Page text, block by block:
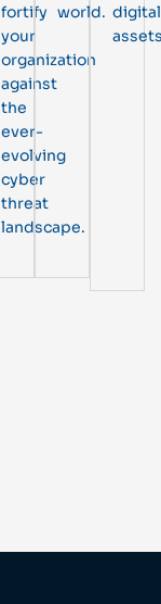
fortify
your
organization
against
the
ever-
evolving
cyber
threat
landscape.
world. digital